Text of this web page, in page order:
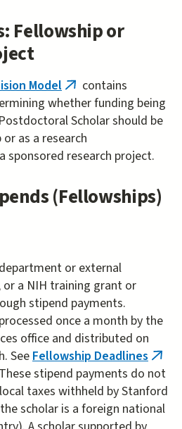
Fellowship or
Model (link
is
external)
contains
whether funding being
Scholar should be
as a research
sponsored research project.
(Fellowships)
or external
a NIH training grant or
stipend payments.
once a month by the
office and distributed on
SeeFellowship Deadlines (link
is
stipend payments do not
taxes withheld by Stanford
scholar is a foreign national